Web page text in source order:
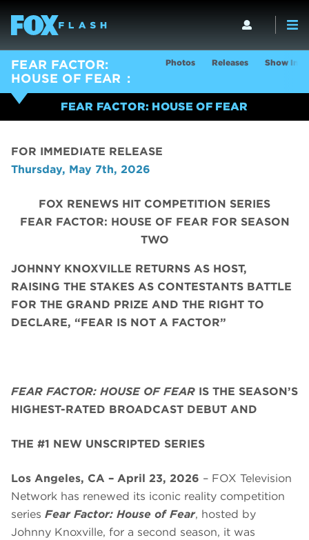
FEAR FACTOR:
HOUSE OF FEAR
Photos Releases Show Info
FEAR FACTOR: HOUSE OF FEAR
FOR IMMEDIATE RELEASE
Thursday, May 7th, 2026
FOX RENEWS HIT COMPETITION SERIES
FEAR FACTOR: HOUSE OF FEAR FOR SEASON
TWO
JOHNNY KNOXVILLE RETURNS AS HOST,
RAISING THE STAKES AS CONTESTANTS BATTLE
FOR THE GRAND PRIZE AND THE RIGHT TO
DECLARE, “FEAR IS NOT A FACTOR”
FEAR FACTOR: HOUSE OF FEAR IS THE SEASON’S
HIGHEST-RATED BROADCAST DEBUT AND
THE #1 NEW UNSCRIPTED SERIES
Los Angeles, CA – April 23, 2026 – FOX Television
Network has renewed its iconic reality competition
series Fear Factor: House of Fear, hosted by
Johnny Knoxville, for a second season, it was